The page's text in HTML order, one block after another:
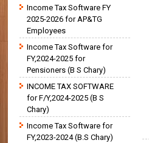
Income Tax Software FY
2025-2026 for AP&TG
Employees
Income Tax Software for
FY,2024-2025 for
Pensioners (B S Chary)
INCOME TAX SOFTWARE
for F/Y,2024-2025 (B S
Chary)
Income Tax Software for
FY,2023-2024 (B.S Chary)